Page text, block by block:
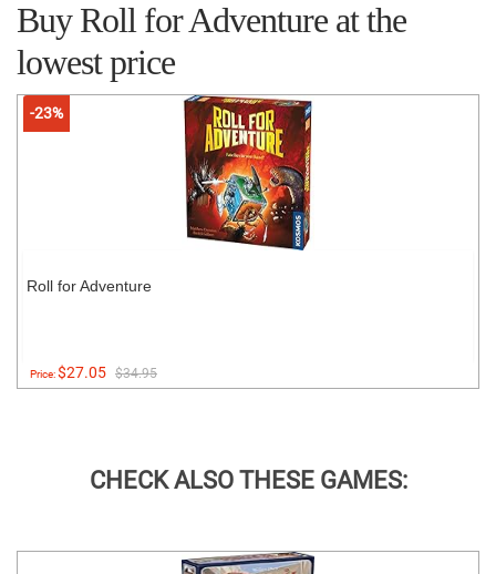
Buy Roll for Adventure at the
lowest price
-23%
Roll for Adventure
Price:$27.05 $34.95
CHECK ALSO THESE GAMES: